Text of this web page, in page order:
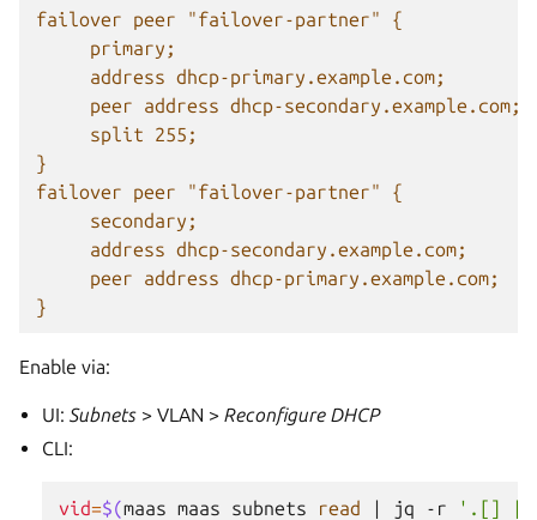
failover peer "failover-partner" {
primary;
address dhcp-primary.example.com;
peer address dhcp-secondary.example.com;
split 255;
}
failover peer "failover-partner" {
secondary;
address dhcp-secondary.example.com;
peer address dhcp-primary.example.com;
}
Enable via:
UI:Subnets > VLAN >Reconfigure DHCP
CLI:
vid=$(maas maas subnets read | jq -r
'.[] |